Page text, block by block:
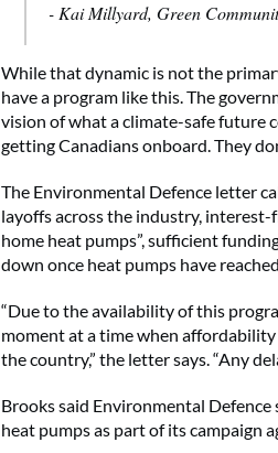
- Kai Millyard, Green
While that dynamic is not the
have a program like this. The
vision of what a climate-safe future
getting Canadians onboard. They
The Environmental Defence letter
layoffs across the industry,
home heat pumps”, sufficient
down once heat pumps have
“Due to the availability of this
moment at a time when affordability
the country,” the letter says. “Any
Brooks said Environmental
heat pumps as part of its campaign